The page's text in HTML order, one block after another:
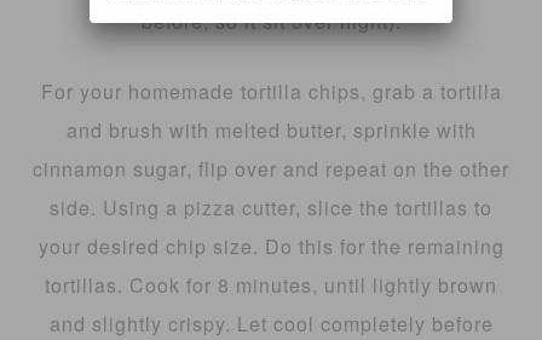
before, so it sit over night).
For your homemade tortilla chips, grab a tortilla
and brush with melted butter, sprinkle with
cinnamon sugar, flip over and repeat on the other
side. Using a pizza cutter, slice the tortillas to
your desired chip size. Do this for the remaining
tortillas. Cook for 8 minutes, until lightly brown
and slightly crispy. Let cool completely before